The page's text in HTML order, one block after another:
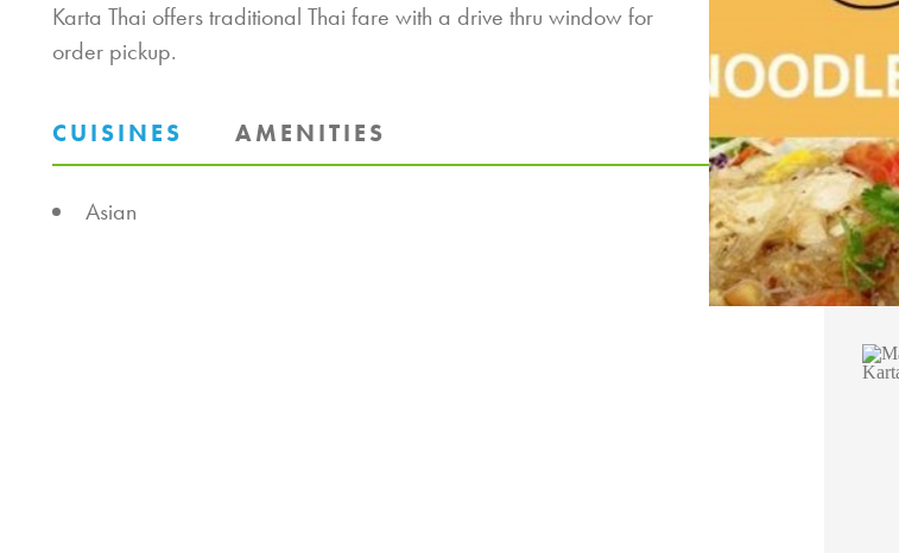
Karta Thai offers traditional Thai fare with a drive thru window for
order pickup.
CUISINES AMENITIES
DETAILS
Asian